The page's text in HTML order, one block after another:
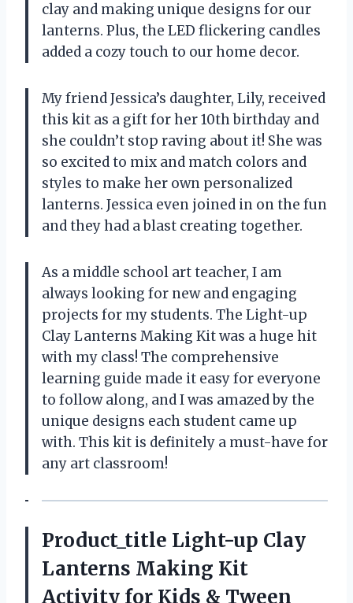
clay and making unique designs for our
lanterns. Plus, the LED flickering candles
added a cozy touch to our home decor.
My friend Jessica’s daughter, Lily, received
this kit as a gift for her 10th birthday and
she couldn’t stop raving about it! She was
so excited to mix and match colors and
styles to make her own personalized
lanterns. Jessica even joined in on the fun
and they had a blast creating together.
As a middle school art teacher, I am
always looking for new and engaging
projects for my students. The Light-up
Clay Lanterns Making Kit was a huge hit
with my class! The comprehensive
learning guide made it easy for everyone
to follow along, and I was amazed by the
unique designs each student came up
with. This kit is definitely a must-have for
any art classroom!
Product_title Light-up Clay
Lanterns Making Kit
Activity for Kids & Tween